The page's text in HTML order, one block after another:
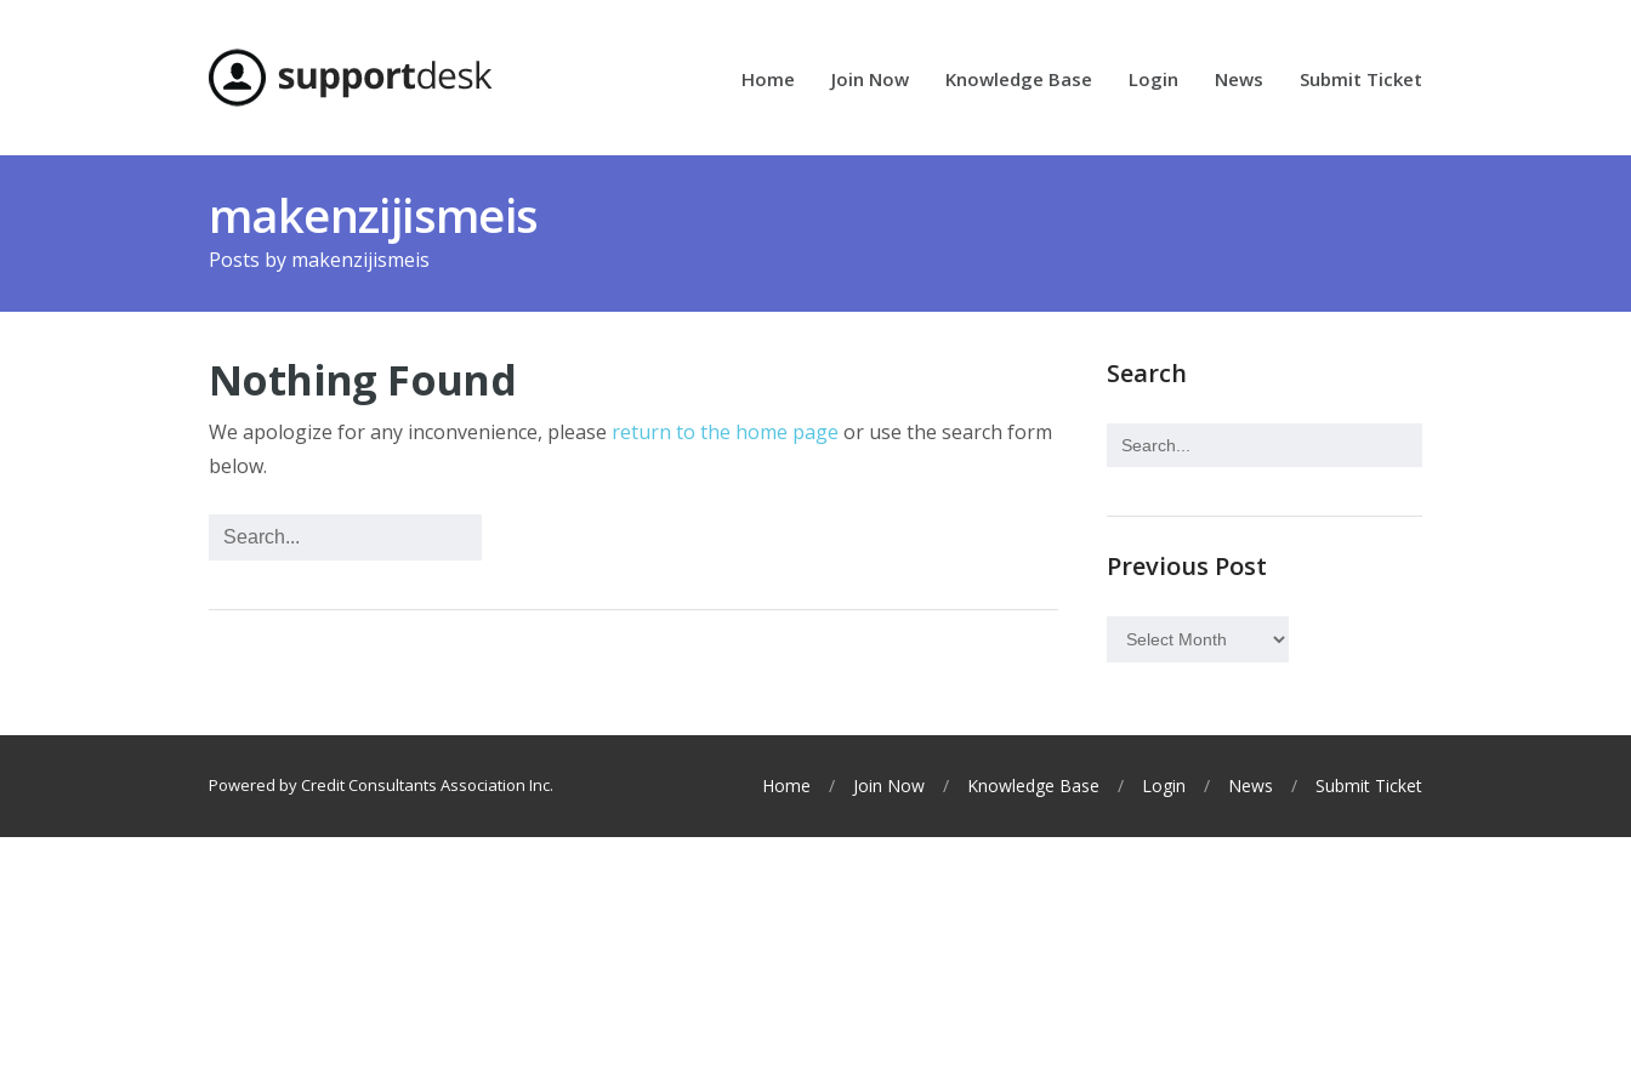
Home Join Now Knowledge Base Login News Submit Ticket
makenzijismeis
Posts by makenzijismeis
Nothing Found
We apologize for any inconvenience, please return to the home page or use the search form
below.
Search
Previous Post
Previous
Powered by Credit Consultants Association Inc. Home Join Now Knowledge Base Login News Submit Ticket